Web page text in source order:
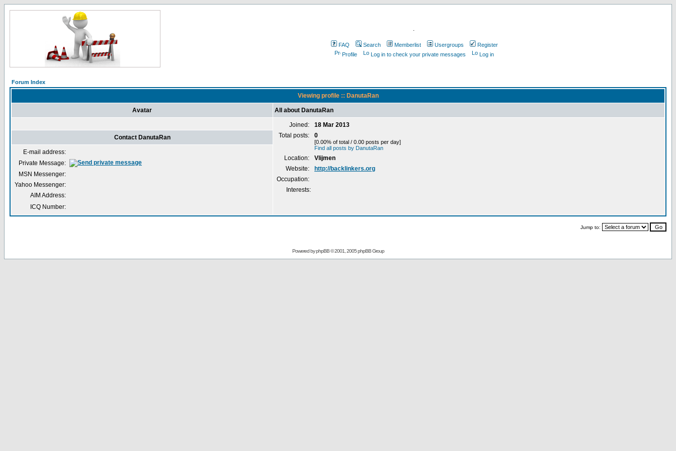
.
FAQ Search Memberlist Usergroups
Register
Profile
Log in to check your private messages Log in
Forum Index
Viewing profile :: DanutaRan
Avatar All about DanutaRan
Joined:
18 Mar 2013
Total posts:
0
[0.00% of total / 0.00 posts per day]
Find all posts by DanutaRan
Location:
Vlijmen
Website:
http://backlinkers.org
Occupation:
Interests:
Contact DanutaRan
E-mail address:
Private Message:
MSN Messenger:
Yahoo Messenger:
AIM Address:
ICQ Number:
Jump to:
Powered byphpBB© 2001, 2005 phpBB Group